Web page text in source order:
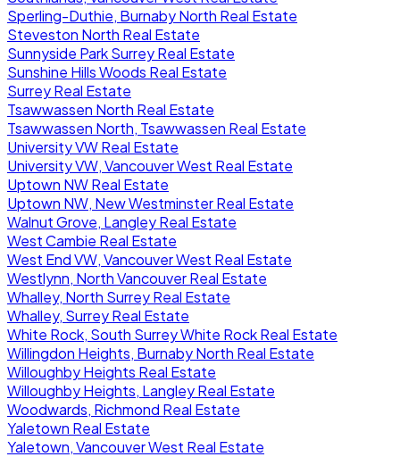
Sperling-Duthie, Burnaby North Real Estate
Steveston North Real Estate
Sunnyside Park Surrey Real Estate
Sunshine Hills Woods Real Estate
Surrey Real Estate
Tsawwassen North Real Estate
Tsawwassen North, Tsawwassen Real Estate
University VW Real Estate
University VW, Vancouver West Real Estate
Uptown NW Real Estate
Uptown NW, New Westminster Real Estate
Walnut Grove, Langley Real Estate
West Cambie Real Estate
West End VW, Vancouver West Real Estate
Westlynn, North Vancouver Real Estate
Whalley, North Surrey Real Estate
Whalley, Surrey Real Estate
White Rock, South Surrey White Rock Real Estate
Willingdon Heights, Burnaby North Real Estate
Willoughby Heights Real Estate
Willoughby Heights, Langley Real Estate
Woodwards, Richmond Real Estate
Yaletown Real Estate
Yaletown, Vancouver West Real Estate